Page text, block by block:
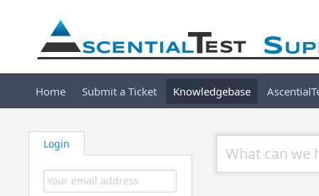
Home Submit a Ticket Knowledgebase
Login